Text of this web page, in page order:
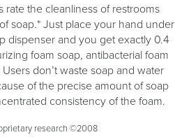
rate the cleanliness of restrooms
soap.* Just place your hand under
dispenser and you get exactly 0.4
foam soap, antibacterial foam
don’t waste soap and water
of the precise amount of soap
consistency of the foam.
research ©2008